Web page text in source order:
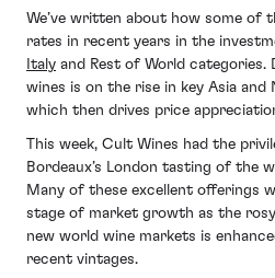
We’ve written about how some of
rates in recent years in the
Italy and Rest of World categories.
wines is on the rise in key Asia
which then drives price
This week, Cult Wines had the
Bordeaux’s London tasting of the
Many of these excellent offerings
stage of market growth as the
new world wine markets is
recent vintages.